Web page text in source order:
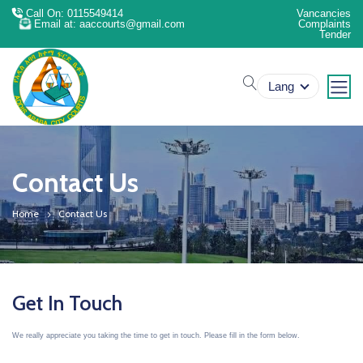
Call On: 0115549414
Email at: aaccourts@gmail.com
Vancancies
Complaints
Tender
search
Lang
Contact Us
Home Contact Us
Get In Touch
We really appreciate you taking the time to get in touch. Please fill in the form below.